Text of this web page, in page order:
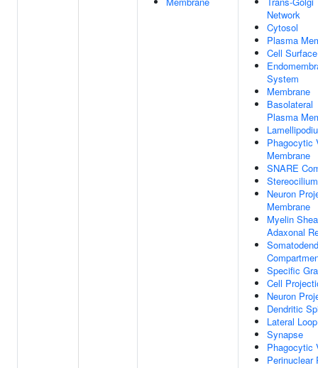
Network
Cytosol
Plasma
Cell Surface
System
Membrane
Basolateral
Plasma
Phagocytic
Membrane
SNARE
Stereocilium
Neuron
Membrane
Myelin
Adaxonal
Specific
Cell
Neuron
Dendritic
Lateral Loop
Synapse
Phagocytic
Perinuclear